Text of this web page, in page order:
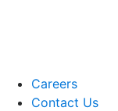
Careers
Contact Us